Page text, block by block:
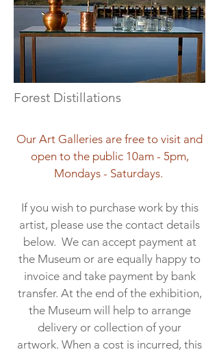
Forest Distillations
Our Art Galleries are free to visit and
open to the public 10am - 5pm,
Mondays - Saturdays.
If you wish to purchase work by this
artist, please use the contact details
below. We can accept payment at
the Museum or are equally happy to
invoice and take payment by bank
transfer. At the end of the exhibition,
the Museum will help to arrange
delivery or collection of your
artwork. When a cost is incurred, this